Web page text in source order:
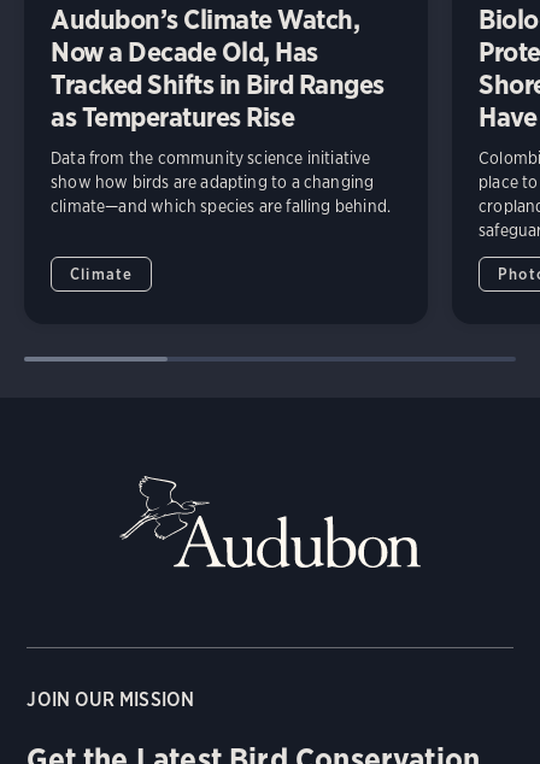
Audubon’s Climate Watch,
Now a Decade Old, Has
Tracked Shifts in Bird Ranges
as Temperatures Rise
Data from the community science initiative
show how birds are adapting to a changing
climate—and which species are falling behind.
Climate
place
JOIN OUR MISSION